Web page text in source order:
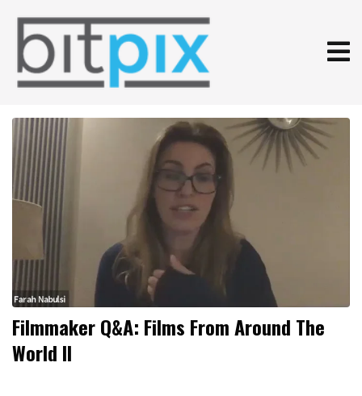
Filmmaker Q&A: Films From Around The
World II